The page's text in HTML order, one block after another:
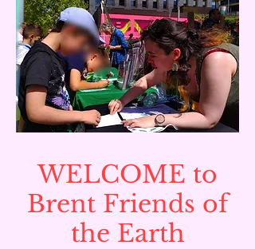
WELCOME to
Brent Friends of
the Earth